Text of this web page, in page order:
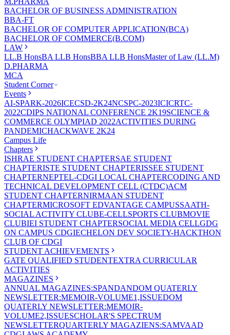
BACHELOR OF BUSINESS ADMINISTRATION
BBA-FT
BACHELOR OF COMPUTER APPLICATION(BCA)
BACHELOR OF COMMERCE(B.COM)
LAW
LL.B HonsBA LLB HonsBBA LLB HonsMaster of Law (LL.M)
D.PHARMA
MCA
Student Corner
Events
AI-SPARK-2026ICECSD-2K24NCSPC-2023ICICRTC-
2022CDIPS NATIONAL CONFERENCE 2K19SCIENCE &
COMMERCE OLYMPIAD 2022ACTIVITIES DURING
PANDEMICHACKWAVE 2K24
Campus Life
Chapters
ISHRAE STUDENT CHAPTERSAE STUDENT
CHAPTERISTE STUDENT CHAPTERISSEE STUDENT
CHAPTERNEPTEL-CDGI LOCAL CHAPTERCODING AND
TECHNICAL DEVELOPMENT CELL (CTDC)ACM
STUDENT CHAPTERNIRMAAN STUDENT
CHAPTERMICROSOFT EDVANTAGE CAMPUSSAATH-
SOCIAL ACTIVITY CLUBE-CELLSPORTS CLUBMOVIE
CLUBIEI STUDENT CHAPTERSOCIAL MEDIA CELLGDG
ON CAMPUS CDGIECHELON DEV SOCIETY-HACKTHON
CLUB OF CDGI
STUDENT ACHIEVEMENTS
GATE QUALIFIED STUDENTEXTRA CURRICULAR
ACTIVITIES
MAGAZINES
ANNUAL MAGAZINES:SPANDANDOM QUATERLY
NEWSLETTER:MEMOIR-VOLUME1,ISSUEDOM
QUATERLY NEWSLETTER:MEMOIR-
VOLUME2,ISSUESCHOLAR'S SPECTRUM
NEWSLETTERQUARTERLY MAGAZIENS:SAMVAAD